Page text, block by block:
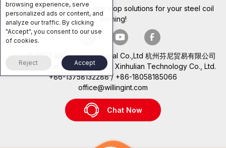
Committed to providing one stop solutions for your steel coil
forming!
© 2022 Willing International Co.,Ltd 杭州芬尼贸易有限公司
Technical Support: Beijing Xinhulian Technology Co., Ltd.
+86-13758132288 / +86-18058185066
office@willingint.com
Chat Now
browsing experience, serve
personalized ads or content, and
analyze our traffic. By clicking
"Accept", you consent to our use
of cookies.
Reject Accept